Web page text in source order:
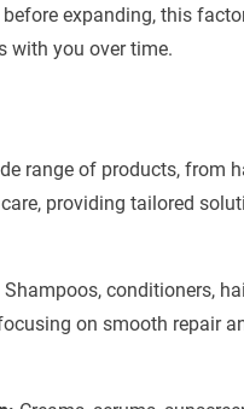
expanding, this
with you over time.
range of products, from
providing tailored
Shampoos, conditioners,
on smooth repair